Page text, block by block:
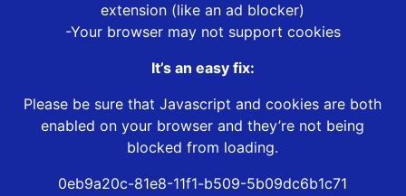
extension (like an ad blocker)
-Your browser may not support cookies
It’s an easy fix:
Please be sure that Javascript and cookies are both
enabled on your browser and they’re not being
blocked from loading.
0eb9a20c-81e8-11f1-b509-5b09dc6b1c71